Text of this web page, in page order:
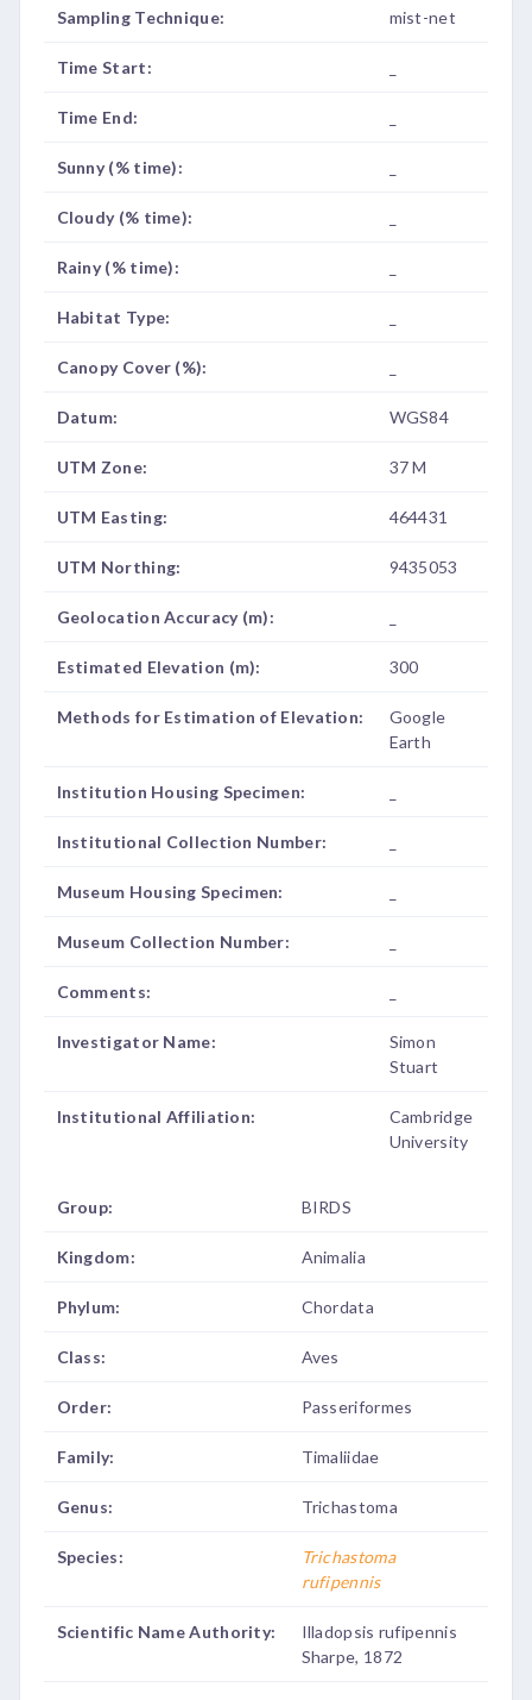
Sampling Technique: mist-net
Time Start:
Time End:
Sunny (% time):
Cloudy (% time):
Rainy (% time):
Habitat Type:
Canopy Cover (%):
Datum: WGS84
UTM Zone: 37 M
UTM Easting: 464431
UTM Northing: 9435053
Geolocation Accuracy (m):
Estimated Elevation (m): 300
Methods for Estimation of Elevation:
Google
Earth
Institution Housing Specimen:
Institutional Collection Number:
Museum Housing Specimen:
Museum Collection Number:
Comments:
Investigator Name:
Simon
Stuart
Institutional Affiliation:
Cambridge
University
Group: BIRDS
Kingdom: Animalia
Phylum: Chordata
Class: Aves
Order: Passeriformes
Family: Timaliidae
Genus: Trichastoma
Species:
Trichastoma
rufipennis
Scientific Name Authority:
Illadopsis rufipennis
Sharpe, 1872